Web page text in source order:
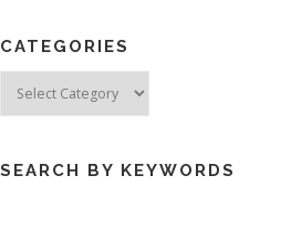
CATEGORIES
SEARCH BY KEYWORDS